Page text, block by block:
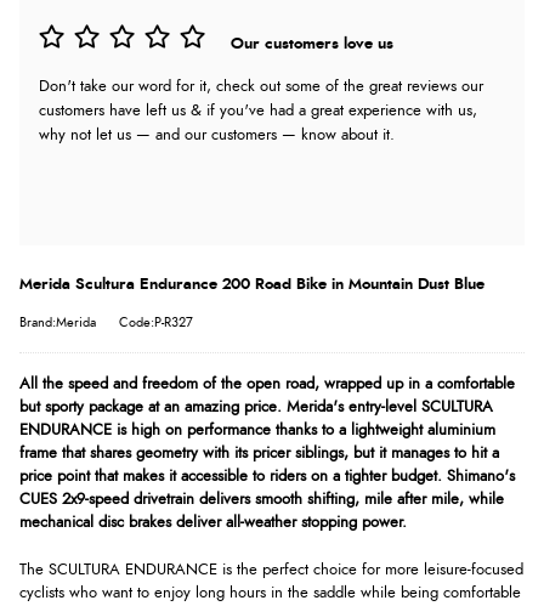
Our customers love us
Don't take our word for it, check out some of the great reviews our
customers have left us & if you've had a great experience with us,
why not let us — and our customers — know about it.
Merida Scultura Endurance 200 Road Bike in Mountain Dust Blue
Brand:Merida Code:P-R327
All the speed and freedom of the open road, wrapped up in a comfortable
but sporty package at an amazing price. Merida's entry-level SCULTURA
ENDURANCE is high on performance thanks to a lightweight aluminium
frame that shares geometry with its pricer siblings, but it manages to hit a
price point that makes it accessible to riders on a tighter budget. Shimano's
CUES 2x9-speed drivetrain delivers smooth shifting, mile after mile, while
mechanical disc brakes deliver all-weather stopping power.
The SCULTURA ENDURANCE is the perfect choice for more leisure-focused
cyclists who want to enjoy long hours in the saddle while being comfortable